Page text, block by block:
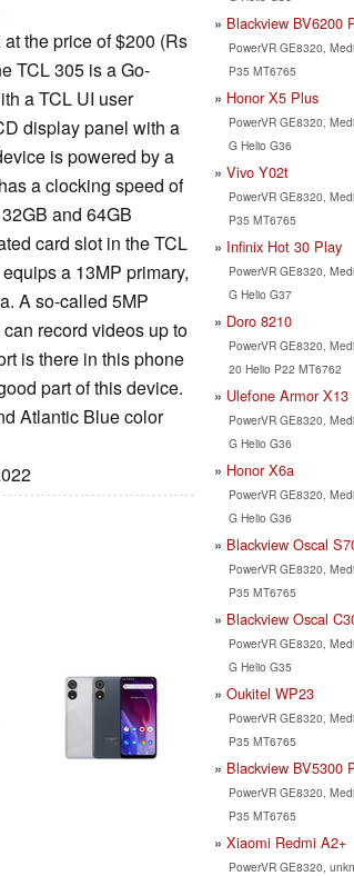
the price of $200 (Rs
TCL 305 is a Go-
a TCL UI user
display panel with a
is powered by a
a clocking speed of
and 64GB
card slot in the TCL
a 13MP primary,
A so-called 5MP
record videos up to
is there in this phone
part of this device.
Atlantic Blue color
Blackview BV6200
PowerVR GE8320,
P35 MT6765
Honor X5 Plus
PowerVR GE8320,
G Helio G36
Vivo Y02t
PowerVR GE8320,
P35 MT6765
Infinix Hot 30 Play
PowerVR GE8320,
G Helio G37
Doro 8210
PowerVR GE8320,
20 Helio P22 MT6762
Ulefone Armor X13
PowerVR GE8320,
G Helio G36
Honor X6a
PowerVR GE8320,
G Helio G36
Blackview Oscal
PowerVR GE8320,
P35 MT6765
Blackview Oscal
PowerVR GE8320,
G Helio G35
Oukitel WP23
PowerVR GE8320,
P35 MT6765
Blackview BV5300
PowerVR GE8320,
P35 MT6765
Xiaomi Redmi A2+
PowerVR GE8320,